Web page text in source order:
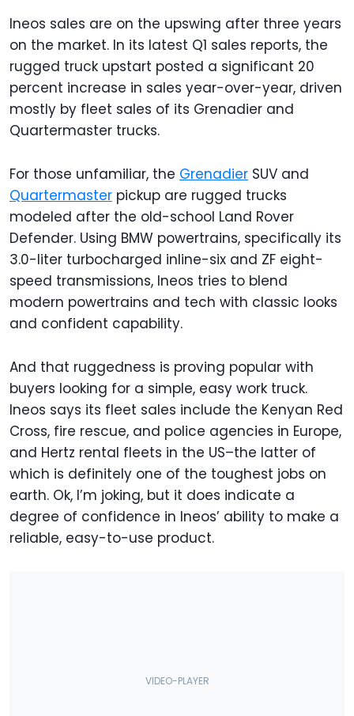
Ineos sales are on the upswing after three years
on the market. In its latest Q1 sales reports, the
rugged truck upstart posted a significant 20
percent increase in sales year-over-year, driven
mostly by fleet sales of its Grenadier and
Quartermaster trucks.
For those unfamiliar, the Grenadier SUV and
Quartermaster pickup are rugged trucks
modeled after the old-school Land Rover
Defender. Using BMW powertrains, specifically its
3.0-liter turbocharged inline-six and ZF eight-
speed transmissions, Ineos tries to blend
modern powertrains and tech with classic looks
and confident capability.
And that ruggedness is proving popular with
buyers looking for a simple, easy work truck.
Ineos says its fleet sales include the Kenyan Red
Cross, fire rescue, and police agencies in Europe,
and Hertz rental fleets in the US–the latter of
which is definitely one of the toughest jobs on
earth. Ok, I’m joking, but it does indicate a
degree of confidence in Ineos’ ability to make a
reliable, easy-to-use product.